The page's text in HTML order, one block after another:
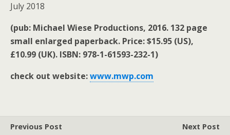
July 2018
(pub: Michael Wiese Productions, 2016. 132 page
small enlarged paperback. Price: $15.95 (US),
£10.99 (UK). ISBN: 978-1-61593-232-1)
check out website:www.mwp.com
Previous Post
Next Post